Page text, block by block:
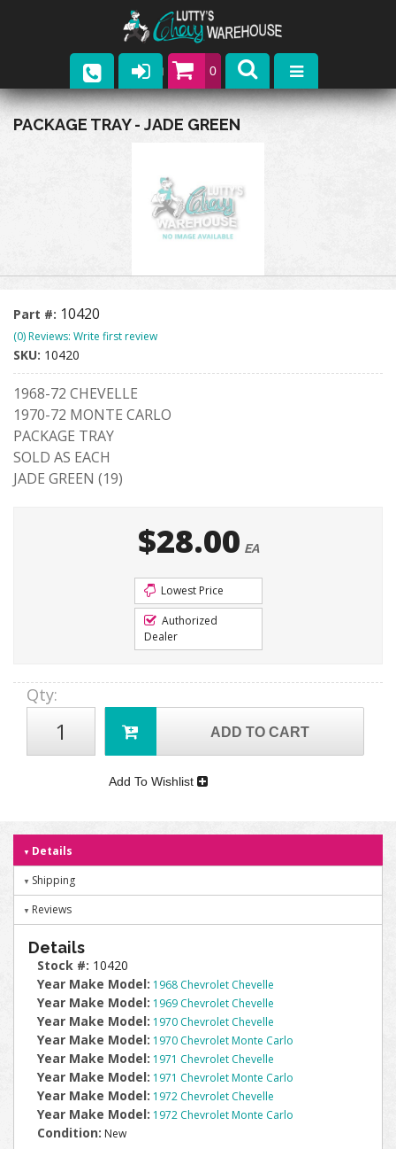
0
Parts
Contact
PACKAGE TRAY - JADE GREEN
Part #: 10420
(0) Reviews: Write first review
SKU: 10420
1968-72 CHEVELLE
1970-72 MONTE CARLO
PACKAGE TRAY
SOLD AS EACH
JADE GREEN (19)
$28.00 EA
Lowest Price
Authorized
Dealer
Qty:
ADD TO CART
Add To Wishlist
Details
Shipping
Reviews
Details
Stock #: 10420
Year Make Model: 1968 Chevrolet Chevelle
Year Make Model: 1969 Chevrolet Chevelle
Year Make Model: 1970 Chevrolet Chevelle
Year Make Model: 1970 Chevrolet Monte Carlo
Year Make Model: 1971 Chevrolet Chevelle
Year Make Model: 1971 Chevrolet Monte Carlo
Year Make Model: 1972 Chevrolet Chevelle
Year Make Model: 1972 Chevrolet Monte Carlo
Condition: New